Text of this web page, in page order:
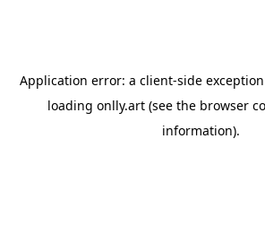
Application error: a client-side
loading onlly.art (see the browser
information).